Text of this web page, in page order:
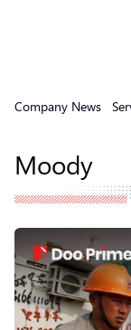
Company News
Moody